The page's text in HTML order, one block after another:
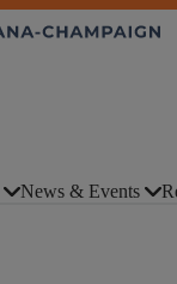
News & Events